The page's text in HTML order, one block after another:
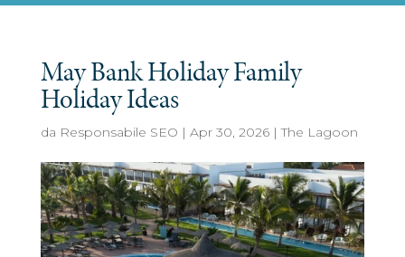
May Bank Holiday Family
Holiday Ideas
da Responsabile SEO | Apr 30, 2026|The Lagoon